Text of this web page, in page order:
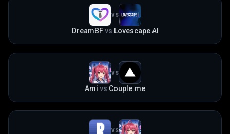
VS
DreamBF vs Lovescape AI
VS
Ami vs Couple.me
VS